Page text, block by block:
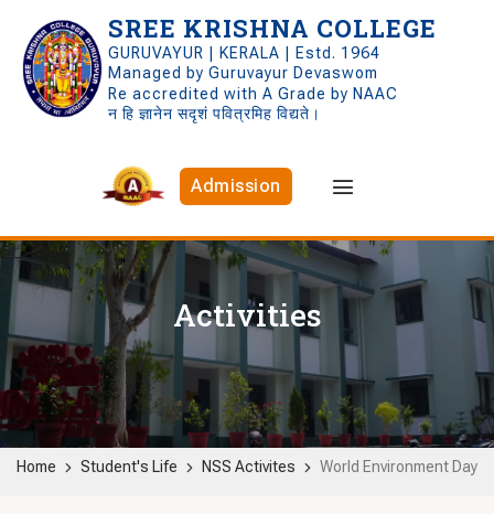
SREE KRISHNA COLLEGE
GURUVAYUR | KERALA | Estd. 1964
Managed by Guruvayur Devaswom
Re accredited with A Grade by NAAC
न हि ज्ञानेन सदृशं पवित्रमिह विद्यते।
Admission
Activities
Home Student's Life NSS Activites World Environment Day